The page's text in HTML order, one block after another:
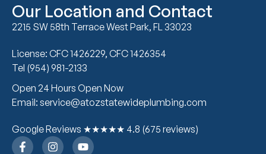
Our Location and Contact
2215 SW 58th Terrace West Park, FL 33023
License: CFC 1426229, CFC 1426354
Tel (954) 981-2133
Open 24 Hours Open Now
Email: service@atozstatewideplumbing.com
Google Reviews ★★★★★ 4.8 (675 reviews)